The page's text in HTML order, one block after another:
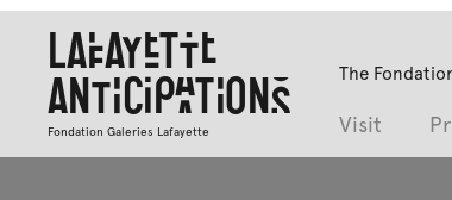
Lafayette
Anticipations
Fondation Galeries Lafayette
The
Visit